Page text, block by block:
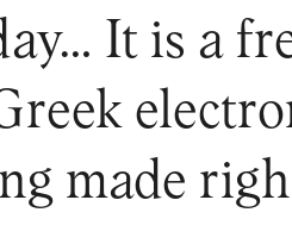
It is a
made